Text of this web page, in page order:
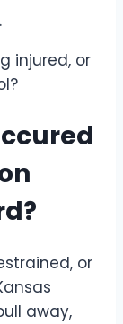
injured, or
or
away,